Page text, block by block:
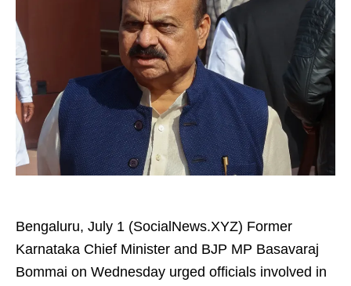
Bengaluru, July 1 (SocialNews.XYZ) Former
Karnataka Chief Minister and BJP MP Basavaraj
Bommai on Wednesday urged officials involved in